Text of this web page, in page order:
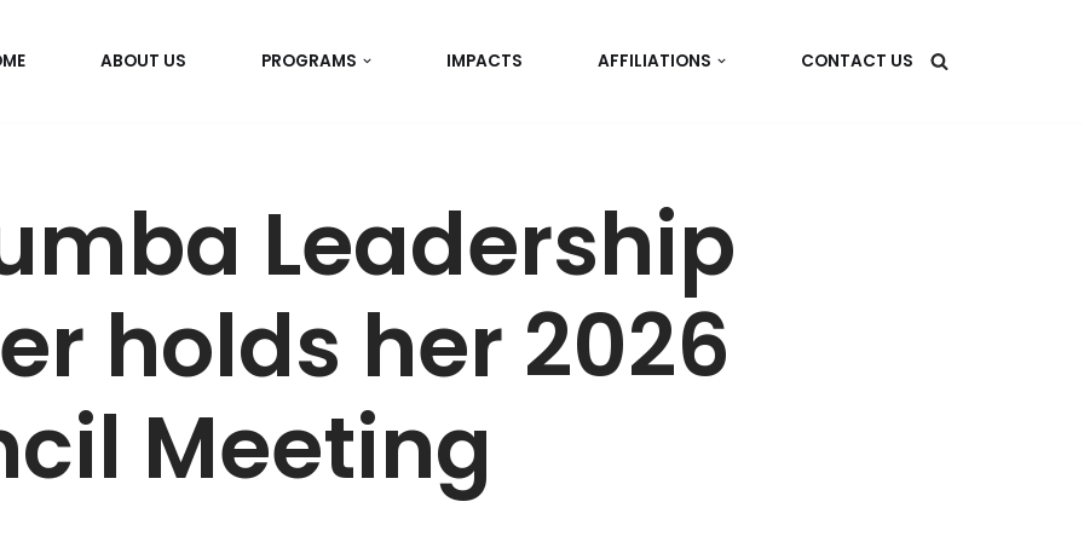
ABOUT US PROGRAMS IMPACTS AFFILIATIONS CONTACT US
Leadership
holds her 2026
Meeting